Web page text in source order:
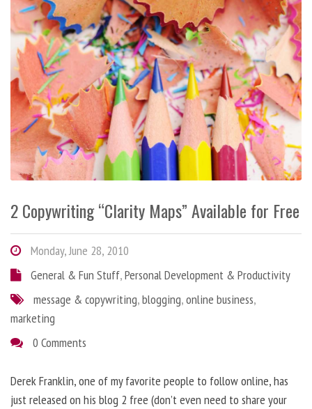
2 Copywriting “Clarity Maps” Available for Free
Monday, June 28, 2010
General & Fun Stuff,Personal Development & Productivity
message & copywriting,blogging,online business,
marketing
0 Comments
Derek Franklin, one of my favorite people to follow online, has
just released on his blog 2 free (don’t even need to share your